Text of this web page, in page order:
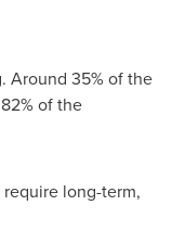
Around 35% of the
of the
long-term,